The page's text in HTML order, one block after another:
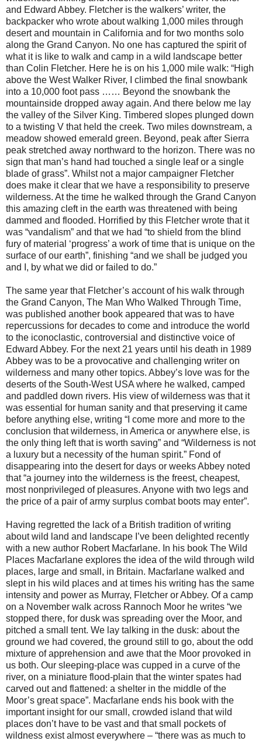
and Edward Abbey. Fletcher is the walkers’ writer, the
backpacker who wrote about walking 1,000 miles through
desert and mountain in California and for two months solo
along the Grand Canyon. No one has captured the spirit of
what it is like to walk and camp in a wild landscape better
than Colin Fletcher. Here he is on his 1,000 mile walk: “High
above the West Walker River, I climbed the final snowbank
into a 10,000 foot pass …… Beyond the snowbank the
mountainside dropped away again. And there below me lay
the valley of the Silver King. Timbered slopes plunged down
to a twisting V that held the creek. Two miles downstream, a
meadow showed emerald green. Beyond, peak after Sierra
peak stretched away northward to the horizon. There was no
sign that man’s hand had touched a single leaf or a single
blade of grass”. Whilst not a major campaigner Fletcher
does make it clear that we have a responsibility to preserve
wilderness. At the time he walked through the Grand Canyon
this amazing cleft in the earth was threatened with being
dammed and flooded. Horrified by this Fletcher wrote that it
was “vandalism” and that we had “to shield from the blind
fury of material ‘progress’ a work of time that is unique on the
surface of our earth”, finishing “and we shall be judged you
and I, by what we did or failed to do.”
The same year that Fletcher’s account of his walk through
the Grand Canyon, The Man Who Walked Through Time,
was published another book appeared that was to have
repercussions for decades to come and introduce the world
to the iconoclastic, controversial and distinctive voice of
Edward Abbey. For the next 21 years until his death in 1989
Abbey was to be a provocative and challenging writer on
wilderness and many other topics. Abbey’s love was for the
deserts of the South-West USA where he walked, camped
and paddled down rivers. His view of wilderness was that it
was essential for human sanity and that preserving it came
before anything else, writing “I come more and more to the
conclusion that wilderness, in America or anywhere else, is
the only thing left that is worth saving” and “Wilderness is not
a luxury but a necessity of the human spirit.” Fond of
disappearing into the desert for days or weeks Abbey noted
that “a journey into the wilderness is the freest, cheapest,
most nonprivileged of pleasures. Anyone with two legs and
the price of a pair of army surplus combat boots may enter”.
Having regretted the lack of a British tradition of writing
about wild land and landscape I’ve been delighted recently
with a new author Robert Macfarlane. In his book The Wild
Places Macfarlane explores the idea of the wild through wild
places, large and small, in Britain. Macfarlane walked and
slept in his wild places and at times his writing has the same
intensity and power as Murray, Fletcher or Abbey. Of a camp
on a November walk across Rannoch Moor he writes “we
stopped there, for dusk was spreading over the Moor, and
pitched a small tent. We lay talking in the dusk: about the
ground we had covered, the ground still to go, about the odd
mixture of apprehension and awe that the Moor provoked in
us both. Our sleeping-place was cupped in a curve of the
river, on a miniature flood-plain that the winter spates had
carved out and flattened: a shelter in the middle of the
Moor’s great space”. Macfarlane ends his book with the
important insight for our small, crowded island that wild
places don’t have to be vast and that small pockets of
wildness exist almost everywhere – “there was as much to